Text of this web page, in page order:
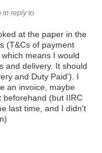
in reply to
at the paper in the
(T&Cs of payment
means I would
and delivery. It should
and Duty Paid'). I
an invoice, maybe
beforehand (but IIRC
last time, and I didn't